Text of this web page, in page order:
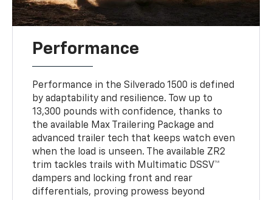
Performance
Performance in the Silverado 1500 is defined
by adaptability and resilience. Tow up to
13,300 pounds with confidence, thanks to
the available Max Trailering Package and
advanced trailer tech that keeps watch even
when the load is unseen. The available ZR2
trim tackles trails with Multimatic DSSV™
dampers and locking front and rear
differentials, proving prowess beyond